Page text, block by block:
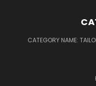
CATEGORY NAME: